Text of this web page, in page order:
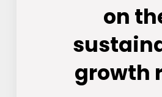
on
growth